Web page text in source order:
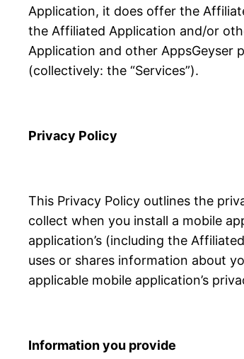
Application, it does offer the
the Affiliated Application and/or
Application and other AppsGeyser
(collectively: the “Services”).
Privacy Policy
This Privacy Policy outlines the
collect when you install a mobile
application’s (including the
uses or shares information about
applicable mobile application’s
Information you provide